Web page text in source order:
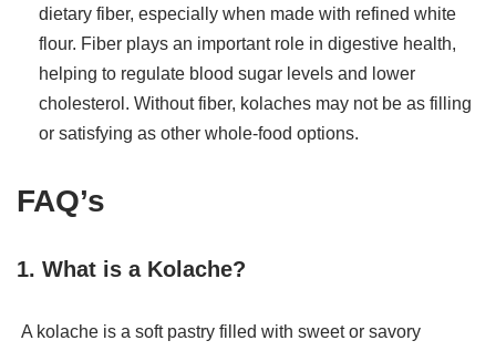
dietary fiber, especially when made with refined white
flour. Fiber plays an important role in digestive health,
helping to regulate blood sugar levels and lower
cholesterol. Without fiber, kolaches may not be as filling
or satisfying as other whole-food options.
FAQ’s
1. What is a Kolache?
A kolache is a soft pastry filled with sweet or savory